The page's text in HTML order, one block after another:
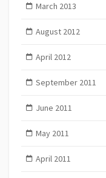
March 2013
August 2012
April 2012
September 2011
June 2011
May 2011
April 2011